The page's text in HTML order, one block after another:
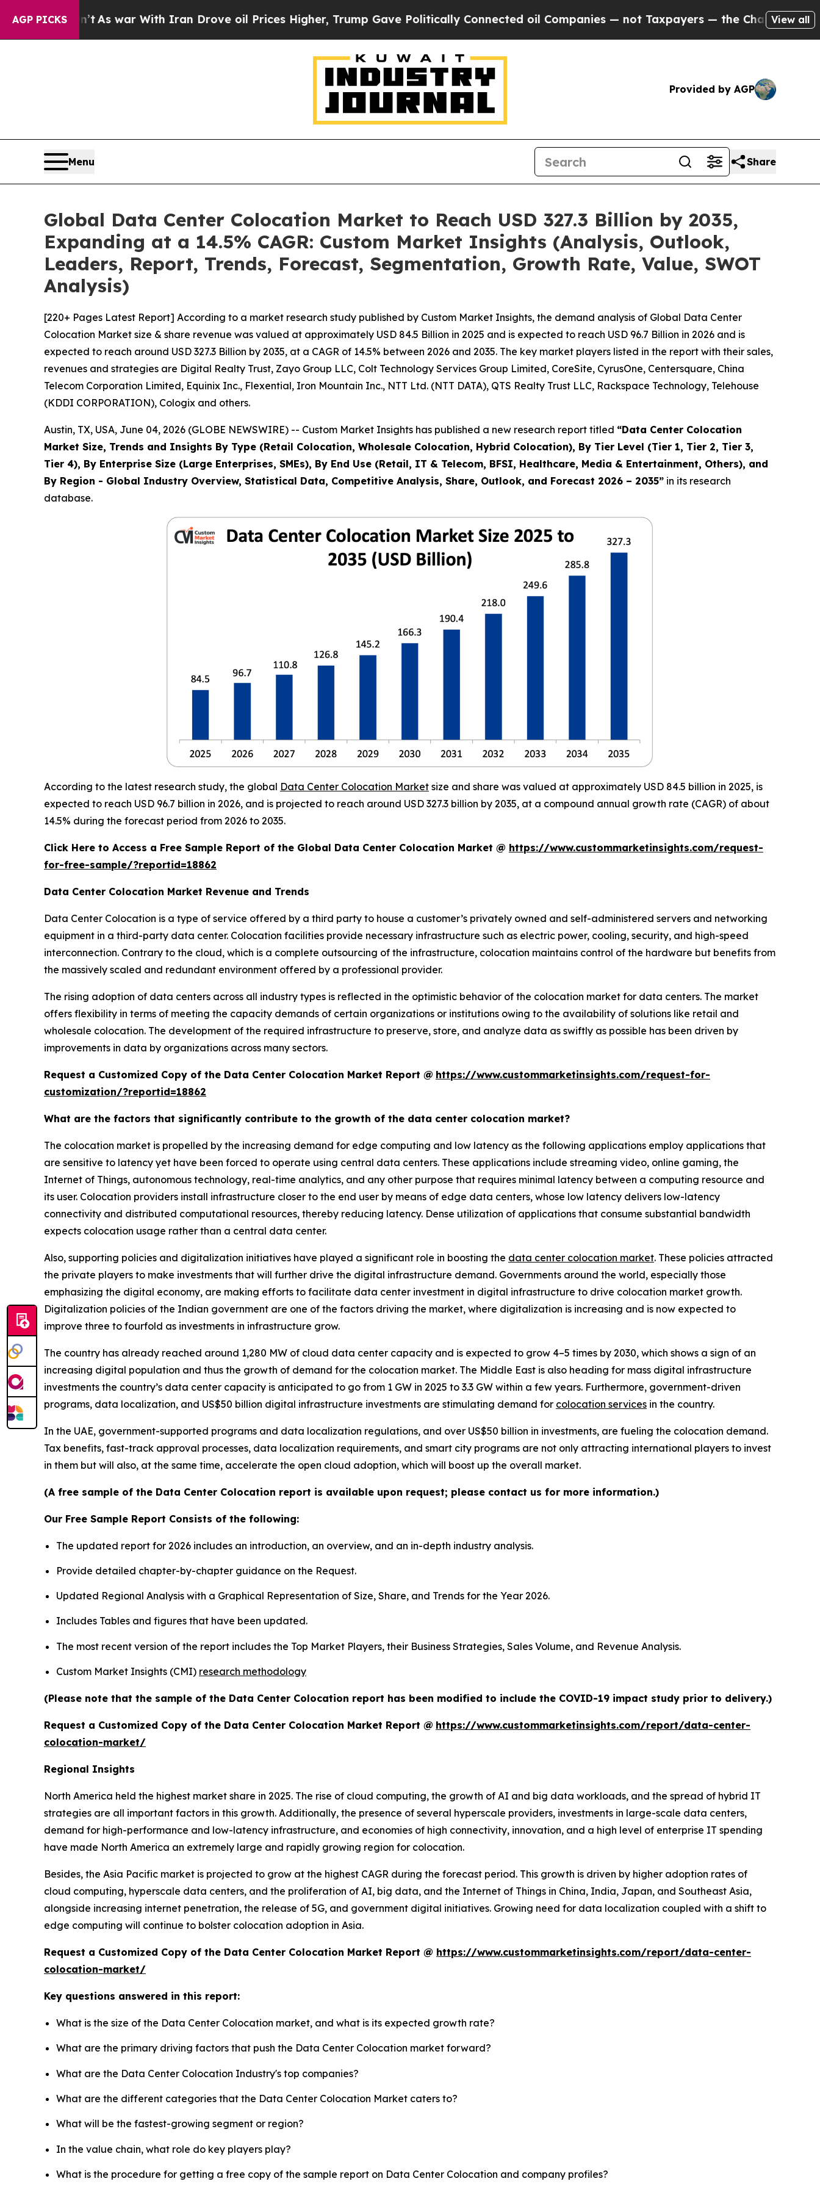
AGP PICKS
As war With Iran Drove oil Prices Higher, Trump Gave Politically Connected oil Companies — not Taxpayers — the Chance to Cash in onView all
Provided by AGP
Menu Share
Global Data Center Colocation Market to Reach USD 327.3 Billion by 2035,
Expanding at a 14.5% CAGR: Custom Market Insights (Analysis, Outlook,
Leaders, Report, Trends, Forecast, Segmentation, Growth Rate, Value, SWOT
Analysis)
[220+ Pages Latest Report] According to a market research study published by Custom Market Insights, the demand analysis of Global Data Center
Colocation Market size & share revenue was valued at approximately USD 84.5 Billion in 2025 and is expected to reach USD 96.7 Billion in 2026 and is
expected to reach around USD 327.3 Billion by 2035, at a CAGR of 14.5% between 2026 and 2035. The key market players listed in the report with their sales,
revenues and strategies are Digital Realty Trust, Zayo Group LLC, Colt Technology Services Group Limited, CoreSite, CyrusOne, Centersquare, China
Telecom Corporation Limited, Equinix Inc., Flexential, Iron Mountain Inc., NTT Ltd. (NTT DATA), QTS Realty Trust LLC, Rackspace Technology, Telehouse
(KDDI CORPORATION), Cologix and others.
Austin, TX, USA, June 04, 2026 (GLOBE NEWSWIRE) -- Custom Market Insights has published a new research report titled “Data Center Colocation
Market Size, Trends and Insights By Type (Retail Colocation, Wholesale Colocation, Hybrid Colocation), By Tier Level (Tier 1, Tier 2, Tier 3,
Tier 4), By Enterprise Size (Large Enterprises, SMEs), By End Use (Retail, IT & Telecom, BFSI, Healthcare, Media & Entertainment, Others), and
By Region - Global Industry Overview, Statistical Data, Competitive Analysis, Share, Outlook, and Forecast 2026 – 2035” in its research
database.
According to the latest research study, the global Data Center Colocation Market size and share was valued at approximately USD 84.5 billion in 2025, is
expected to reach USD 96.7 billion in 2026, and is projected to reach around USD 327.3 billion by 2035, at a compound annual growth rate (CAGR) of about
14.5% during the forecast period from 2026 to 2035.
Click Here to Access a Free Sample Report of the Global Data Center Colocation Market @ https://www.custommarketinsights.com/request-
for-free-sample/?reportid=18862
Data Center Colocation Market Revenue and Trends
Data Center Colocation is a type of service offered by a third party to house a customer’s privately owned and self-administered servers and networking
equipment in a third-party data center. Colocation facilities provide necessary infrastructure such as electric power, cooling, security, and high-speed
interconnection. Contrary to the cloud, which is a complete outsourcing of the infrastructure, colocation maintains control of the hardware but benefits from
the massively scaled and redundant environment offered by a professional provider.
The rising adoption of data centers across all industry types is reflected in the optimistic behavior of the colocation market for data centers. The market
offers flexibility in terms of meeting the capacity demands of certain organizations or institutions owing to the availability of solutions like retail and
wholesale colocation. The development of the required infrastructure to preserve, store, and analyze data as swiftly as possible has been driven by
improvements in data by organizations across many sectors.
Request a Customized Copy of the Data Center Colocation Market Report @ https://www.custommarketinsights.com/request-for-
customization/?reportid=18862
What are the factors that significantly contribute to the growth of the data center colocation market?
The colocation market is propelled by the increasing demand for edge computing and low latency as the following applications employ applications that
are sensitive to latency yet have been forced to operate using central data centers. These applications include streaming video, online gaming, the
Internet of Things, autonomous technology, real-time analytics, and any other purpose that requires minimal latency between a computing resource and
its user. Colocation providers install infrastructure closer to the end user by means of edge data centers, whose low latency delivers low-latency
connectivity and distributed computational resources, thereby reducing latency. Dense utilization of applications that consume substantial bandwidth
expects colocation usage rather than a central data center.
Also, supporting policies and digitalization initiatives have played a significant role in boosting the data center colocation market. These policies attracted
the private players to make investments that will further drive the digital infrastructure demand. Governments around the world, especially those
emphasizing the digital economy, are making efforts to facilitate data center investment in digital infrastructure to drive colocation market growth.
Digitalization policies of the Indian government are one of the factors driving the market, where digitalization is increasing and is now expected to
improve three to fourfold as investments in infrastructure grow.
The country has already reached around 1,280 MW of cloud data center capacity and is expected to grow 4–5 times by 2030, which shows a sign of an
increasing digital population and thus the growth of demand for the colocation market. The Middle East is also heading for mass digital infrastructure
investments the country’s data center capacity is anticipated to go from 1 GW in 2025 to 3.3 GW within a few years. Furthermore, government-driven
programs, data localization, and US$50 billion digital infrastructure investments are stimulating demand for colocation services in the country.
In the UAE, government-supported programs and data localization regulations, and over US$50 billion in investments, are fueling the colocation demand.
Tax benefits, fast-track approval processes, data localization requirements, and smart city programs are not only attracting international players to invest
in them but will also, at the same time, accelerate the open cloud adoption, which will boost up the overall market.
(A free sample of the Data Center Colocation report is available upon request; please contact us for more information.)
Our Free Sample Report Consists of the following:
The updated report for 2026 includes an introduction, an overview, and an in-depth industry analysis.
Provide detailed chapter-by-chapter guidance on the Request.
Updated Regional Analysis with a Graphical Representation of Size, Share, and Trends for the Year 2026.
Includes Tables and figures that have been updated.
The most recent version of the report includes the Top Market Players, their Business Strategies, Sales Volume, and Revenue Analysis.
Custom Market Insights (CMI) research methodology
(Please note that the sample of the Data Center Colocation report has been modified to include the COVID-19 impact study prior to delivery.)
Request a Customized Copy of the Data Center Colocation Market Report @ https://www.custommarketinsights.com/report/data-center-
colocation-market/
Regional Insights
North America held the highest market share in 2025. The rise of cloud computing, the growth of AI and big data workloads, and the spread of hybrid IT
strategies are all important factors in this growth. Additionally, the presence of several hyperscale providers, investments in large-scale data centers,
demand for high-performance and low-latency infrastructure, and economies of high connectivity, innovation, and a high level of enterprise IT spending
have made North America an extremely large and rapidly growing region for colocation.
Besides, the Asia Pacific market is projected to grow at the highest CAGR during the forecast period. This growth is driven by higher adoption rates of
cloud computing, hyperscale data centers, and the proliferation of AI, big data, and the Internet of Things in China, India, Japan, and Southeast Asia,
alongside increasing internet penetration, the release of 5G, and government digital initiatives. Growing need for data localization coupled with a shift to
edge computing will continue to bolster colocation adoption in Asia.
Request a Customized Copy of the Data Center Colocation Market Report @ https://www.custommarketinsights.com/report/data-center-
colocation-market/
Key questions answered in this report:
What is the size of the Data Center Colocation market, and what is its expected growth rate?
What are the primary driving factors that push the Data Center Colocation market forward?
What are the Data Center Colocation Industry's top companies?
What are the different categories that the Data Center Colocation Market caters to?
What will be the fastest-growing segment or region?
In the value chain, what role do key players play?
What is the procedure for getting a free copy of the sample report on Data Center Colocation and company profiles?